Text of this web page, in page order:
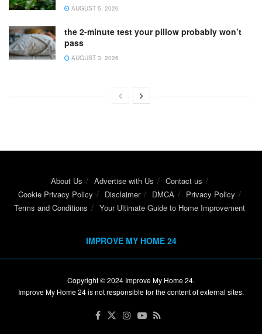
AUGUST 5, 2026
the 2-minute test your pillow probably won’t
pass
AUGUST 3, 2026
About Us Advertise with Us
Contact us
Cookie Privacy Policy
Disclaimer DMCA
Privacy Policy
Terms and Conditions
Your Ultimate Guide to Home Improvement
IMPROVE MY HOME 24
Copyright © 2024 Improve My Home 24.
Improve My Home 24 is not responsible for the content of external sites.